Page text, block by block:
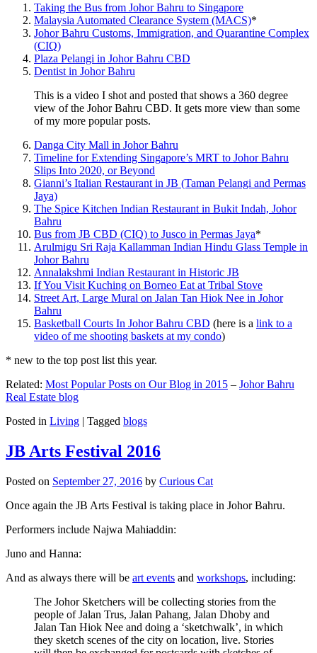
Taking the Bus from Johor Bahru to Singapore
Malaysia Automated Clearance System (MACS)*
Johor Bahru Customs, Immigration, and Quarantine Complex
(CIQ)
Plaza Pelangi in Johor Bahru CBD
Dentist in Johor Bahru
This is a video I shot and posted that shows a 360 degree
view of the Johor Bahru CBD. It gets more view than some
of my more popular posts.
Danga City Mall in Johor Bahru
Timeline for Extending Singapore’s MRT to Johor Bahru
Slips Into 2020, or Beyond
Gianni’s Italian Restaurant in JB (Taman Pelangi and Permas
Jaya)
The Spice Kitchen Indian Restaurant in Bukit Indah, Johor
Bahru
Bus from JB CBD (CIQ) to Jusco in Permas Jaya*
Arulmigu Sri Raja Kallamman Indian Hindu Glass Temple in
Johor Bahru
Annalakshmi Indian Restaurant in Historic JB
If You Visit Kuching on Borneo Eat at Tribal Stove
Street Art, Large Mural on Jalan Tan Hiok Nee in Johor
Bahru
Basketball Courts In Johor Bahru CBD (here is a link to a
video of me shooting baskets at my condo)
* new to the top post list this year.
Related: Most Popular Posts on Our Blog in 2015 – Johor Bahru
Real Estate blog
Posted in Living | Tagged blogs
JB Arts Festival 2016
Posted on September 27, 2016 by Curious Cat
Once again the JB Arts Festival is taking place in Johor Bahru.
Performers include Najwa Mahiaddin:
Juno and Hanna:
And as always there will be art events and workshops, including:
The Johor Sketchers will be collecting stories from the
people of Jalan Trus, Jalan Pahang, Jalan Dhoby and
Jalan Tan Hiok Nee and doing a ‘sketchwalk’, in which
they sketch scenes of the city on location, live. Stories